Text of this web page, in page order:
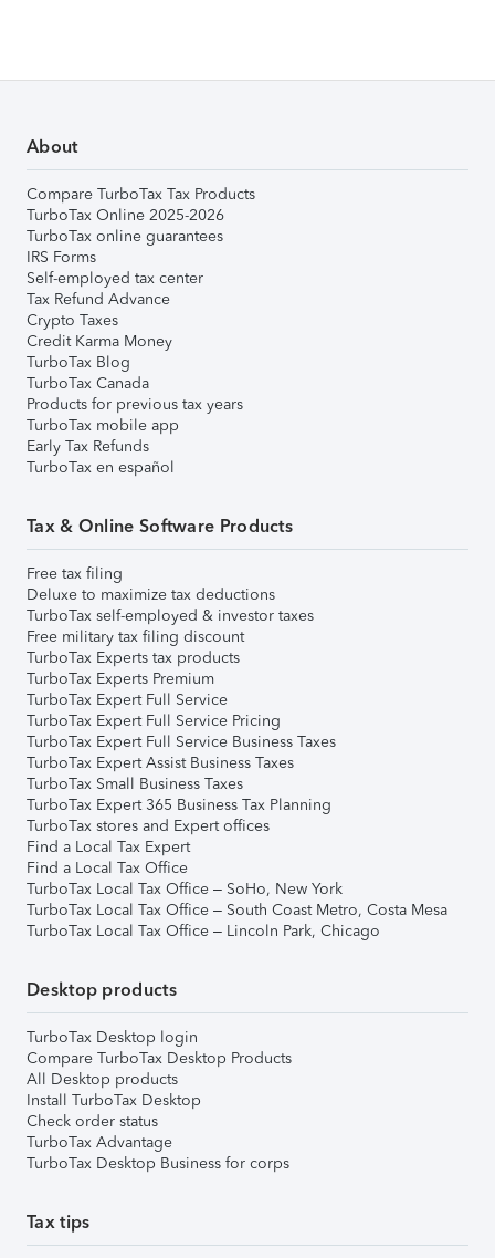
About
Compare TurboTax Tax Products
TurboTax Online 2025-2026
TurboTax online guarantees
IRS Forms
Self-employed tax center
Tax Refund Advance
Crypto Taxes
Credit Karma Money
TurboTax Blog
TurboTax Canada
Products for previous tax years
TurboTax mobile app
Early Tax Refunds
TurboTax en español
Tax & Online Software Products
Free tax filing
Deluxe to maximize tax deductions
TurboTax self-employed & investor taxes
Free military tax filing discount
TurboTax Experts tax products
TurboTax Experts Premium
TurboTax Expert Full Service
TurboTax Expert Full Service Pricing
TurboTax Expert Full Service Business Taxes
TurboTax Expert Assist Business Taxes
TurboTax Small Business Taxes
TurboTax Expert 365 Business Tax Planning
TurboTax stores and Expert offices
Find a Local Tax Expert
Find a Local Tax Office
TurboTax Local Tax Office – SoHo, New York
TurboTax Local Tax Office – South Coast Metro, Costa Mesa
TurboTax Local Tax Office – Lincoln Park, Chicago
Desktop products
TurboTax Desktop login
Compare TurboTax Desktop Products
All Desktop products
Install TurboTax Desktop
Check order status
TurboTax Advantage
TurboTax Desktop Business for corps
Tax tips